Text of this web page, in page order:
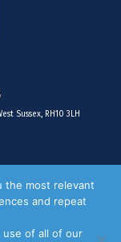
Sussex, RH10 3LH
Drop Distribution
the most relevant
and repeat
use of all of our